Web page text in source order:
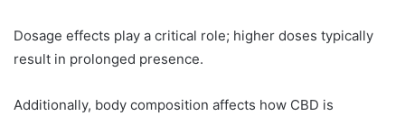
Dosage effects play a critical role; higher doses typically
result in prolonged presence.
Additionally, body composition affects how CBD is